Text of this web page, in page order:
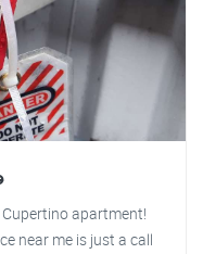
apartment!
near me is just a call